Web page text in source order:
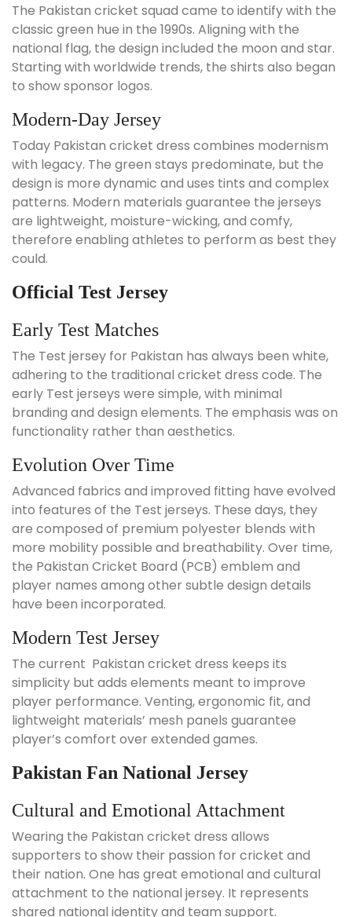
The Pakistan cricket squad came to identify with the
classic green hue in the 1990s. Aligning with the
national flag, the design included the moon and star.
Starting with worldwide trends, the shirts also began
to show sponsor logos.
Modern-Day Jersey
Today Pakistan cricket dress combines modernism
with legacy. The green stays predominate, but the
design is more dynamic and uses tints and complex
patterns. Modern materials guarantee the jerseys
are lightweight, moisture-wicking, and comfy,
therefore enabling athletes to perform as best they
could.
Official Test Jersey
Early Test Matches
The Test jersey for Pakistan has always been white,
adhering to the traditional cricket dress code. The
early Test jerseys were simple, with minimal
branding and design elements. The emphasis was on
functionality rather than aesthetics.
Evolution Over Time
Advanced fabrics and improved fitting have evolved
into features of the Test jerseys. These days, they
are composed of premium polyester blends with
more mobility possible and breathability. Over time,
the Pakistan Cricket Board (PCB) emblem and
player names among other subtle design details
have been incorporated.
Modern Test Jersey
The current Pakistan cricket dress keeps its
simplicity but adds elements meant to improve
player performance. Venting, ergonomic fit, and
lightweight materials’ mesh panels guarantee
player’s comfort over extended games.
Pakistan Fan National Jersey
Cultural and Emotional Attachment
Wearing the Pakistan cricket dress allows
supporters to show their passion for cricket and
their nation. One has great emotional and cultural
attachment to the national jersey. It represents
shared national identity and team support.